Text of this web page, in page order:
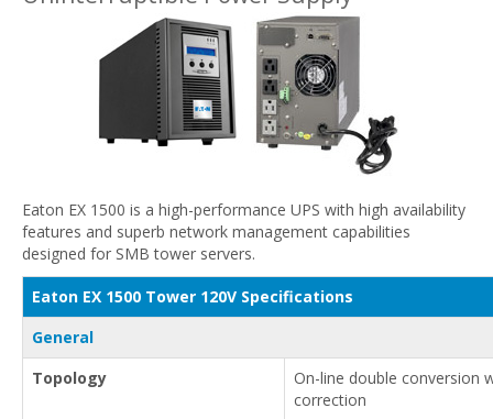
Eaton EX 1500 is a high-performance UPS with high availability
features and superb network management capabilities
designed for SMB tower servers.
Eaton EX 1500 Tower 120V Specifications
General
Topology
On-line double conversion
correction